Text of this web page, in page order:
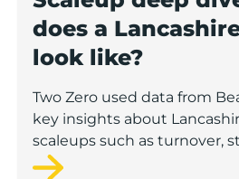
does a
look like?
Two Zero used data from
key insights about
scaleups such as turnover,
sectors and the